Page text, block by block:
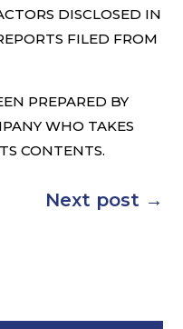
DISCLOSED IN
FILED FROM
PREPARED BY
WHO TAKES
CONTENTS.
Next post →